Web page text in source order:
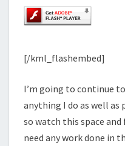
[/kml_flashembed]
I’m going to continue
anything I do as well as
so watch this space
need any work done in